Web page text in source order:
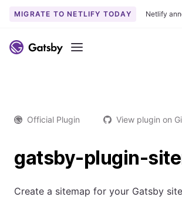
MIGRATE TO NETLIFY TODAY Netlify
Menu
Official Plugin View plugin on
gatsby-plugin-
Create a sitemap for your Gatsby